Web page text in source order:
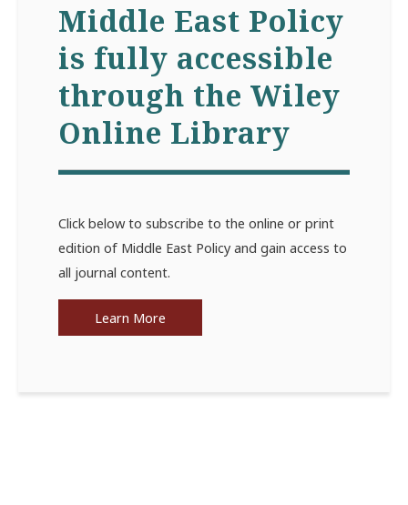
Middle East Policy
is fully accessible
through the Wiley
Online Library
Click below to subscribe to the online or print
edition of Middle East Policy and gain access to
all journal content.
Learn More